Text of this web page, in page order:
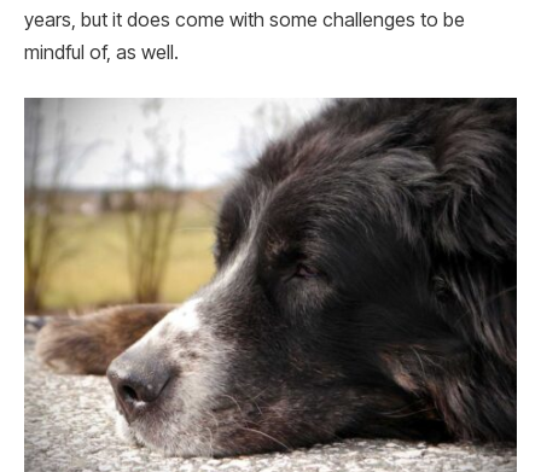
years, but it does come with some challenges to be
mindful of, as well.